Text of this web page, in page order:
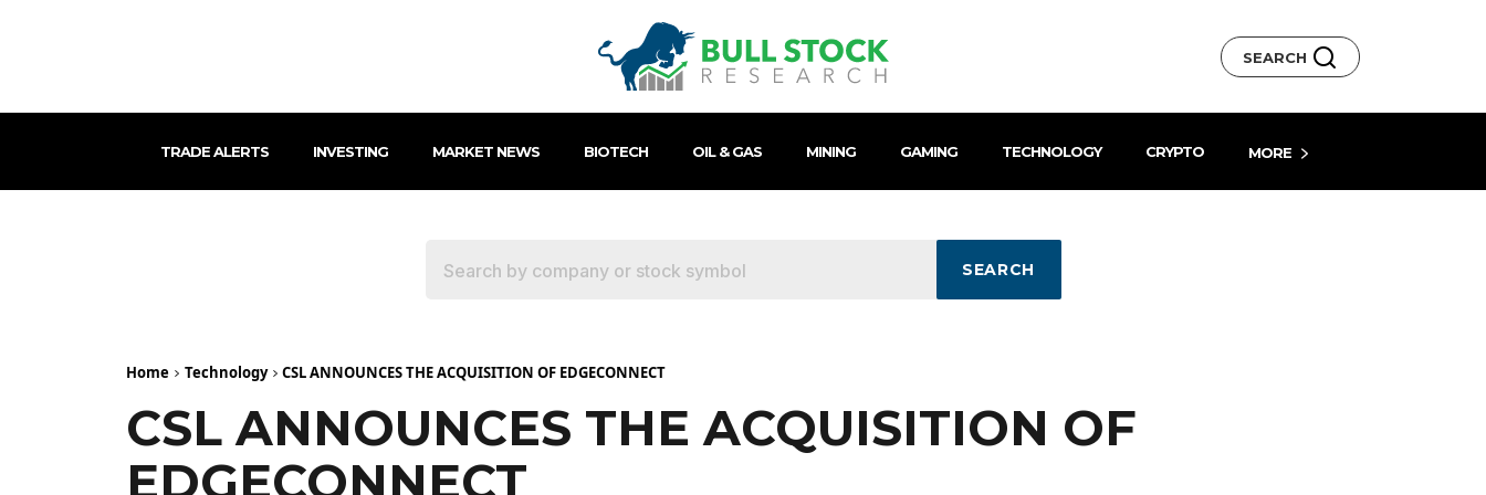
SEARCH
TRADE ALERTS INVESTING MARKET NEWS BIOTECH OIL & GAS MINING GAMING TECHNOLOGY CRYPTO MORE
SEARCH
Home Technology CSL ANNOUNCES THE ACQUISITION OF EDGECONNECT
CSL ANNOUNCES THE ACQUISITION OF
EDGECONNECT